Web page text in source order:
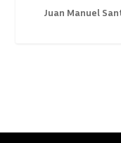
Juan Manuel